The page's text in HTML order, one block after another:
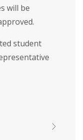
will be
student